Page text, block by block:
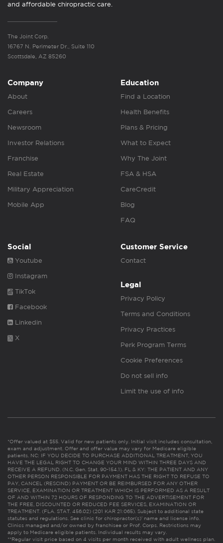
and affordable chiropractic care.
The Joint Corp.
16767 N. Perimeter Dr., Suite 110
Scottsdale, AZ 85260
Company
About
Careers
Newsroom
Investor Relations
Franchise
Real Estate
Military Appreciation
Mobile App
Education
Find a Location
Health Benefits
Plans & Pricing
What to Expect
Why The Joint
FSA & HSA
CareCredit
Blog
FAQ
Social
Youtube
Instagram
TikTok
Facebook
Linkedin
X
Customer Service
Contact
Legal
Privacy Policy
Terms and Conditions
Privacy Practices
Perk Program Terms
Cookie Preferences
Do not sell info
Limit the use of info
*Offer valued at $55. Valid for new patients only. Initial visit includes consultation,
exam and adjustment. Offer and offer value may vary for Medicare eligible
patients. NC: IF YOU DECIDE TO PURCHASE ADDITIONAL TREATMENT, YOU
HAVE THE LEGAL RIGHT TO CHANGE YOUR MIND WITHIN THREE DAYS AND
RECEIVE A REFUND. (N.C. Gen. Stat. 90-154.1). FL & KY: THE PATIENT AND ANY
OTHER PERSON RESPONSIBLE FOR PAYMENT HAS THE RIGHT TO REFUSE TO
PAY, CANCEL (RESCIND) PAYMENT OR BE REIMBURSED FOR ANY OTHER
SERVICE, EXAMINATION OR TREATMENT WHICH IS PERFORMED AS A RESULT
OF AND WITHIN 72 HOURS OF RESPONDING TO THE ADVERTISEMENT FOR
THE FREE, DISCOUNTED OR REDUCED FEE SERVICES, EXAMINATION OR
TREATMENT. (FLA. STAT. 456.02) (201 KAR 21:065). Subject to additional state
statutes and regulations. See clinic for chiropractor(s)’ name and license info.
Clinics managed and/or owned by franchisee or Prof. Corps. Restrictions may
apply to Medicare eligible patients. Individual results may vary.
**Regular visit price based on 4 visits per month received with adult wellness plan.